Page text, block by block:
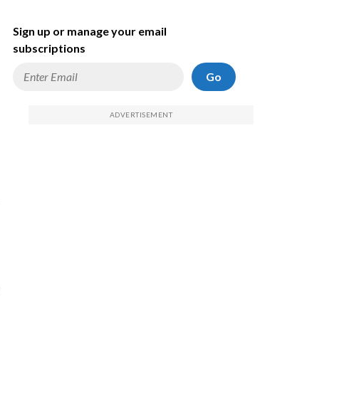
Sign up or manage your email
subscriptions
Go